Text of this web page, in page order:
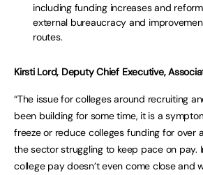
including funding increases and
external bureaucracy and
routes.
Kirsti Lord, Deputy Chief Executive,
“The issue for colleges around recruiting
been building for some time, it is a
freeze or reduce colleges funding for over
the sector struggling to keep pace on pay.
college pay doesn’t even come close and